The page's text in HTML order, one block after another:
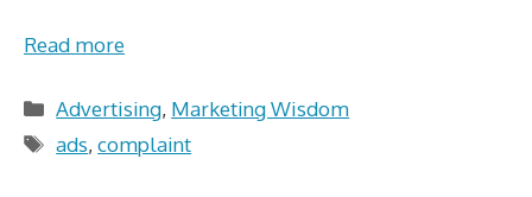
Read more
Categories
Advertising, Marketing Wisdom
Tags
ads,complaint